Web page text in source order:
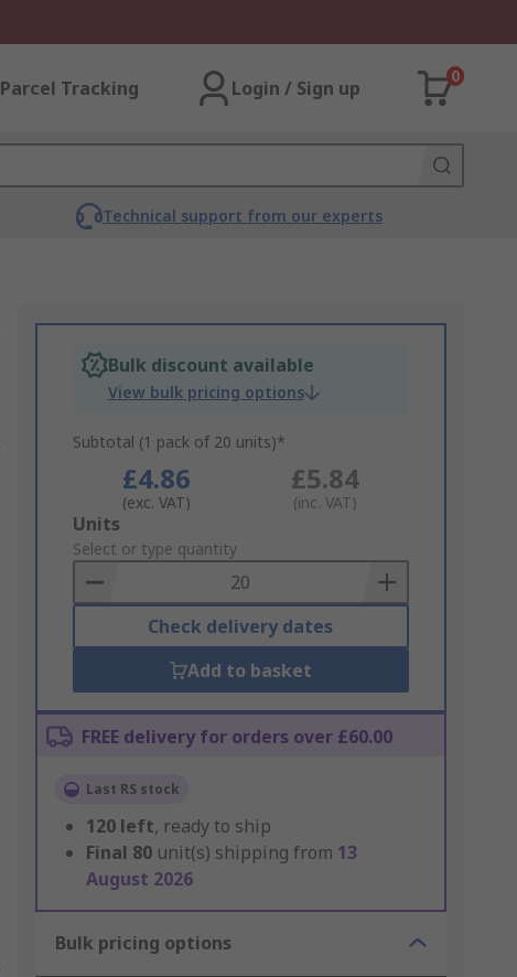
Parcel Tracking Login / Sign up
0
Technical support from our experts
Bulk discount available
View bulk pricing options
Subtotal (1 pack of 20 units)*
£4.86
(exc. VAT)
£5.84
(inc. VAT)
Add
to
Basket
Units
Select or type quantity
Check delivery dates
Add to basket
FREE delivery for orders over £60.00
Last RS stock
120 left, ready to ship
Final 80 unit(s) shipping from 13
August 2026
Bulk pricing options